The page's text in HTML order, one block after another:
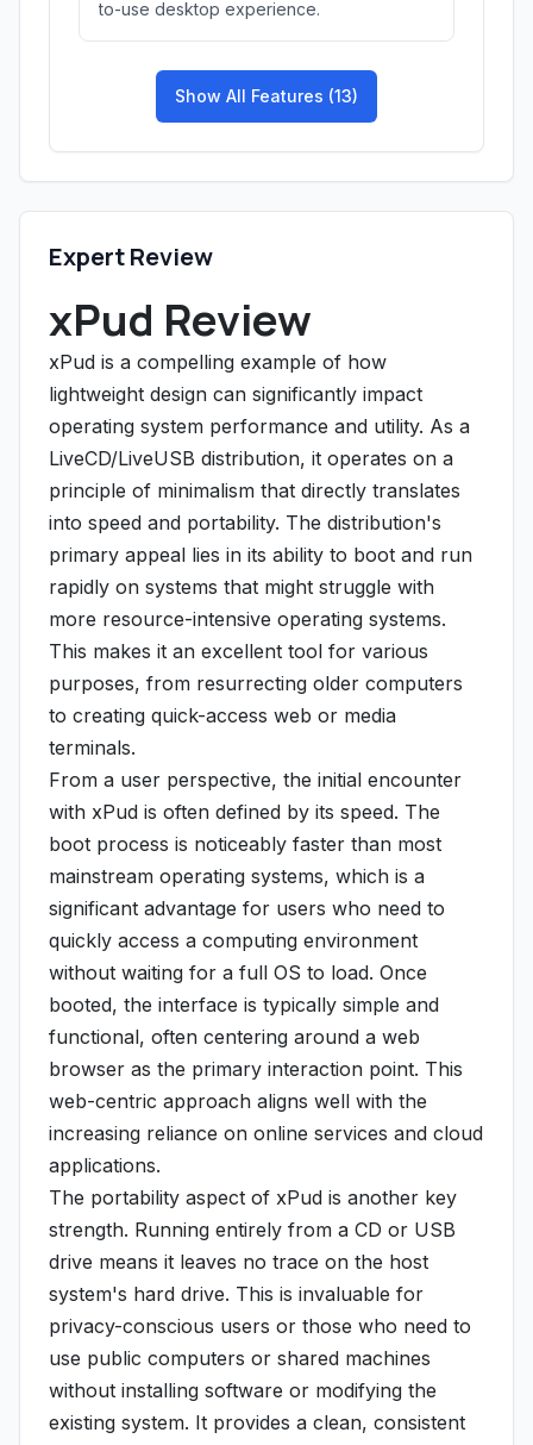
to-use desktop experience.
Show All Features (13)
Expert Review
xPud Review
xPud is a compelling example of how
lightweight design can significantly impact
operating system performance and utility. As a
LiveCD/LiveUSB distribution, it operates on a
principle of minimalism that directly translates
into speed and portability. The distribution's
primary appeal lies in its ability to boot and run
rapidly on systems that might struggle with
more resource-intensive operating systems.
This makes it an excellent tool for various
purposes, from resurrecting older computers
to creating quick-access web or media
terminals.
From a user perspective, the initial encounter
with xPud is often defined by its speed. The
boot process is noticeably faster than most
mainstream operating systems, which is a
significant advantage for users who need to
quickly access a computing environment
without waiting for a full OS to load. Once
booted, the interface is typically simple and
functional, often centering around a web
browser as the primary interaction point. This
web-centric approach aligns well with the
increasing reliance on online services and cloud
applications.
The portability aspect of xPud is another key
strength. Running entirely from a CD or USB
drive means it leaves no trace on the host
system's hard drive. This is invaluable for
privacy-conscious users or those who need to
use public computers or shared machines
without installing software or modifying the
existing system. It provides a clean, consistent